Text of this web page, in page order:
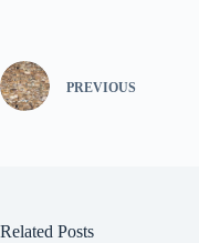
PREVIOUS
Related Posts